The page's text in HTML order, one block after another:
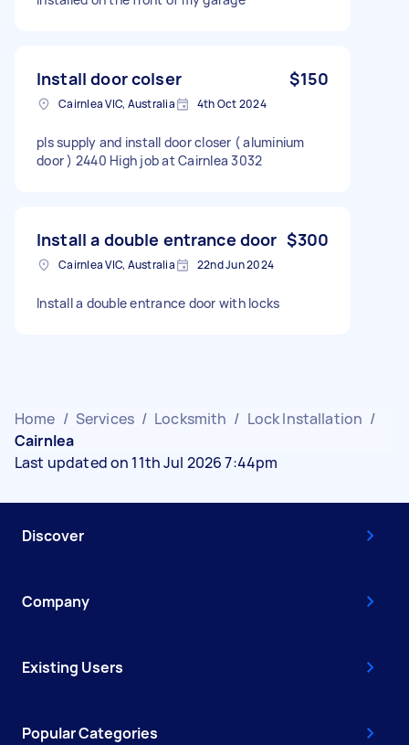
Install door colser $150
Cairnlea VIC, Australia 4th Oct 2024
pls supply and install door closer ( aluminium
door ) 2440 High job at Cairnlea 3032
Install a double entrance door $300
Cairnlea VIC, Australia 22nd Jun 2024
Install a double entrance door with locks
Home / Services / Locksmith / Lock Installation /
Cairnlea
Last updated on 11th Jul 2026 7:44pm
Discover
Company
Existing Users
Popular Categories